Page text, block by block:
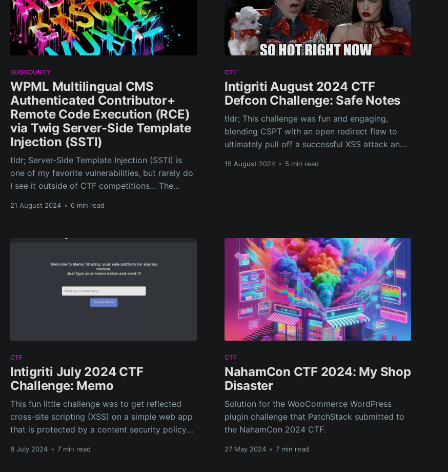
BUGBOUNTY
WPML Multilingual CMS
Authenticated Contributor+
Remote Code Execution (RCE)
via Twig Server-Side Template
Injection (SSTI)
tldr; Server-Side Template Injection (SSTI) is
one of my favorite vulnerabilities, but rarely do
I see it outside of CTF competitions… The
used by over 1 million sites is susceptible to an
Execution (RCE) vulnerability through a Twig
21 August 2024 • 6 min read
CTF
Intigriti August 2024 CTF
Defcon Challenge: Safe Notes
tldr; This challenge was fun and engaging,
blending CSPT with an open redirect flaw to
ultimately pull off a successful XSS attack and
15 August 2024 • 5 min read
CTF
Intigriti July 2024 CTF
Challenge: Memo
This fun little challenge was to get reflected
cross-site scripting (XSS) on a simple web app
that is protected by a content security policy
DOM clobbering, relative path abuse and a CSP
8 July 2024 • 7 min read
CTF
NahamCon CTF 2024: My Shop
Disaster
Solution for the WooCommerce WordPress
plugin challenge that PatchStack submitted to
the NahamCon 2024 CTF.
27 May 2024 • 7 min read